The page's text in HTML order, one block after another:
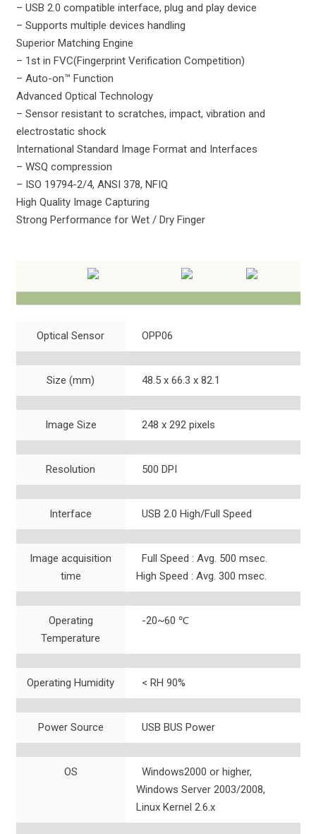
– USB 2.0 compatible interface, plug and play device
– Supports multiple devices handling
Superior Matching Engine
– 1st in FVC(Fingerprint Verification Competition)
– Auto-on™ Function
Advanced Optical Technology
– Sensor resistant to scratches, impact, vibration and
electrostatic shock
International Standard Image Format and Interfaces
– WSQ compression
– ISO 19794-2/4, ANSI 378, NFIQ
High Quality Image Capturing
Strong Performance for Wet / Dry Finger
Optical Sensor OPP06
Size (mm) 48.5 x 66.3 x 82.1
Image Size 248 x 292 pixels
Resolution 500 DPI
Interface USB 2.0 High/Full Speed
Image acquisition
time
Full Speed : Avg. 500 msec.
High Speed : Avg. 300 msec.
Operating
Temperature
-20~60 ℃
Operating Humidity < RH 90%
Power Source USB BUS Power
OS
Windows2000 or higher,
Windows Server 2003/2008,
Linux Kernel 2.6.x